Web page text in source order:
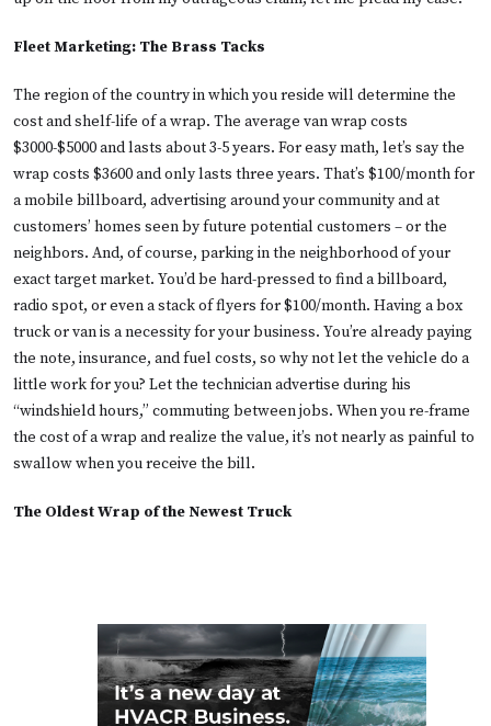
Fleet Marketing: The Brass Tacks
The region of the country in which you reside will determine the
cost and shelf-life of a wrap. The average van wrap costs
$3000-$5000 and lasts about 3-5 years. For easy math, let’s say the
wrap costs $3600 and only lasts three years. That’s $100/month for
a mobile billboard, advertising around your community and at
customers’ homes seen by future potential customers – or the
neighbors. And, of course, parking in the neighborhood of your
exact target market. You’d be hard-pressed to find a billboard,
radio spot, or even a stack of flyers for $100/month. Having a box
truck or van is a necessity for your business. You’re already paying
the note, insurance, and fuel costs, so why not let the vehicle do a
little work for you? Let the technician advertise during his
“windshield hours,” commuting between jobs. When you re-frame
the cost of a wrap and realize the value, it’s not nearly as painful to
swallow when you receive the bill.
The Oldest Wrap of the Newest Truck